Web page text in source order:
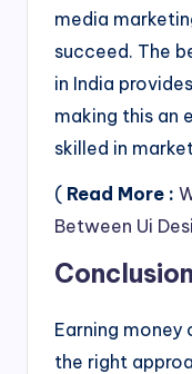
media
succeed. The
in India
making this an
skilled in
( Read More :
Between Ui
Conclusion
Earning money
the right